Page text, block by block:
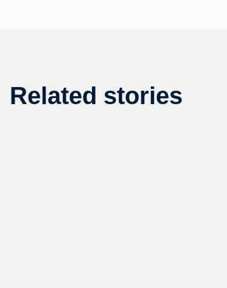
Related stories